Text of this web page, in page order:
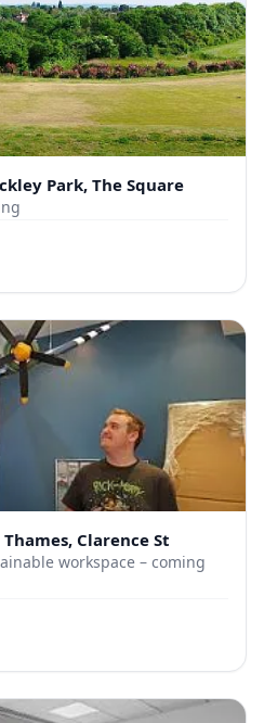
Park, The Square
Clarence St
workspace – coming